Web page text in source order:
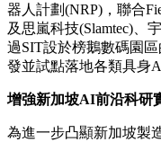
器人計劃(NRP)，聯合
及思嵐科技(Slamtec)、
過SIT設於榜鵝數碼園
發並試點落地各類具身
增強新加坡AI前沿科研
為進一步凸顯新加坡製